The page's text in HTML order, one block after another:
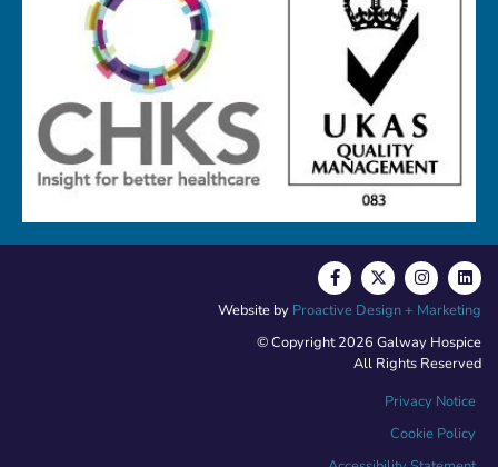
© Copyright 2026 Galway Hospice
All Rights Reserved
Privacy Notice
Cookie Policy
Website by Proactive Design + Marketing